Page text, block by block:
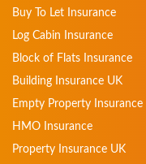
Buy To Let Insurance
Log Cabin Insurance
Block of Flats Insurance
Building Insurance UK
Empty Property Insurance
HMO Insurance
Property Insurance UK